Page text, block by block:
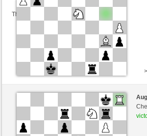
This game is rated
White
NobodyLooser (1480) (-14)
Schlitzu (1522) (+14)
Time control: 5 minutes/side + 8 seconds/move